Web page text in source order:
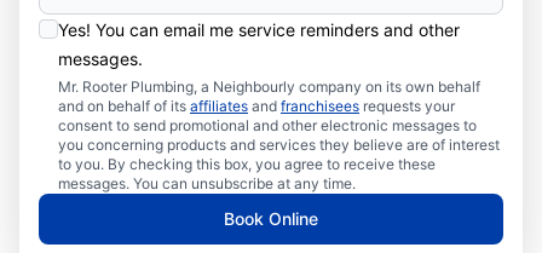
Yes! You can email me service reminders and other
messages.
Mr. Rooter Plumbing, a Neighbourly company on its own behalf
and on behalf of its affiliates and franchisees requests your
consent to send promotional and other electronic messages to
you concerning products and services they believe are of interest
to you. By checking this box, you agree to receive these
messages. You can unsubscribe at any time.
Book Online